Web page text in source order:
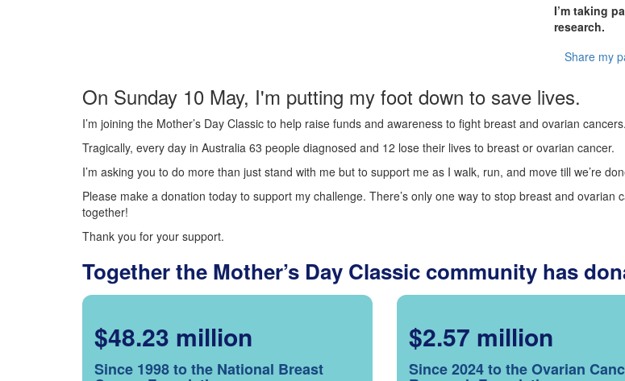
I’m taking
research.
Share my
On Sunday 10 May, I'm putting my foot down to save lives.
I’m joining the Mother’s Day Classic to help raise funds and awareness to fight breast and ovarian cancers.
Tragically, every day in Australia 63 people diagnosed and 12 lose their lives to breast or ovarian cancer.
I’m asking you to do more than just stand with me but to support me as I walk, run, and move till we’re
Please make a donation today to support my challenge. There’s only one way to stop breast and ovarian
together!
Thank you for your support.
Together the Mother’s Day Classic community has
$48.23 million
Since 1998 to the National Breast
$2.57 million
Since 2024 to the Ovarian